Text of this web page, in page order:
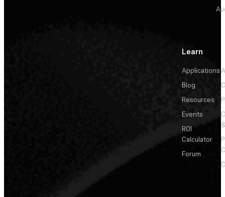
Learn
Applications
Blog
Resources
Events
ROI
Calculator
Forum